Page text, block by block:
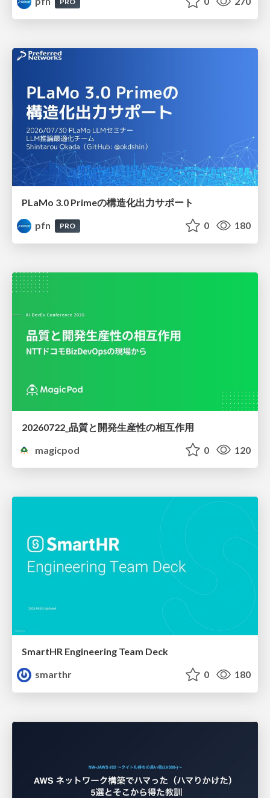
PLaMo 3.0 Primeの構造化出力サポート
pfn
PRO 0 180
20260722_品質と開発生産性の相互作用
magicpod
0 120
SmartHR Engineering Team Deck
smarthr
0 180